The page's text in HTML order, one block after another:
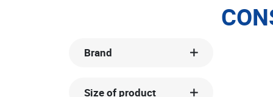
Brand
Size of product